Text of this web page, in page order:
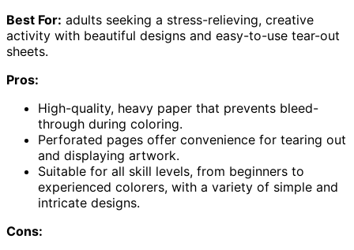
Best For: adults seeking a stress-relieving, creative
activity with beautiful designs and easy-to-use tear-out
sheets.
Pros:
High-quality, heavy paper that prevents bleed-
through during coloring.
Perforated pages offer convenience for tearing out
and displaying artwork.
Suitable for all skill levels, from beginners to
experienced colorers, with a variety of simple and
intricate designs.
Cons: